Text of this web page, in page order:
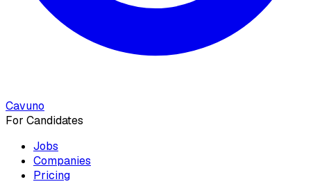
Cavuno
For Candidates
Jobs
Companies
Pricing